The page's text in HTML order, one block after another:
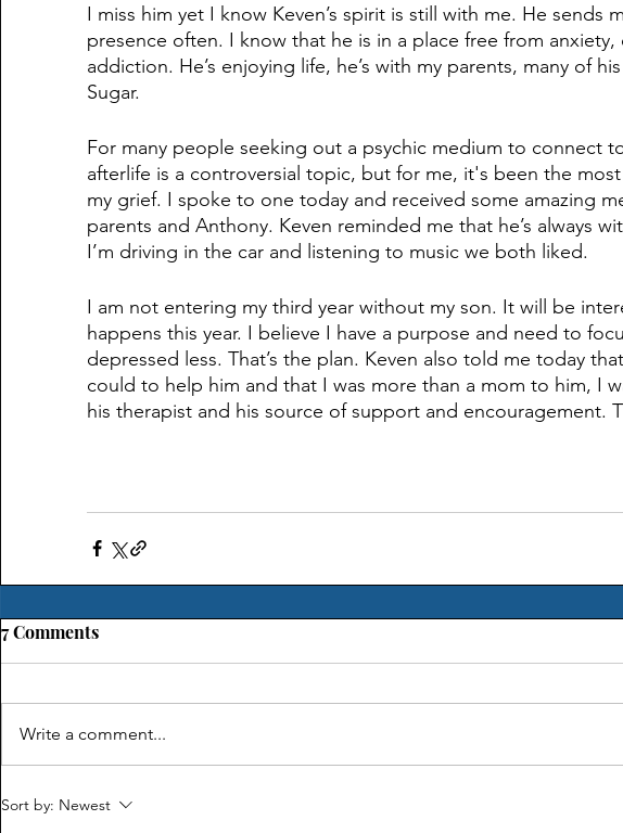
I miss him yet I know Keven’s spirit is still with me. He sends
presence often. I know that he is in a place free from anxiety,
addiction. He’s enjoying life, he’s with my parents, many of
Sugar.
For many people seeking out a psychic medium to connect
afterlife is a controversial topic, but for me, it's been the
my grief. I spoke to one today and received some amazing
parents and Anthony. Keven reminded me that he’s always
I’m driving in the car and listening to music we both liked.
I am not entering my third year without my son. It will be
happens this year. I believe I have a purpose and need to
depressed less. That’s the plan. Keven also told me today
could to help him and that I was more than a mom to him, I
his therapist and his source of support and encouragement.
7 Comments
Write a comment...
Sort by: Newest